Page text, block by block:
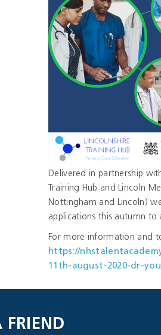
Delivered in partnership
Training Hub and Lincoln
Nottingham and Lincoln)
applications this autumn to
For more information and
https://
11th-august-2020-dr-
FRIEND